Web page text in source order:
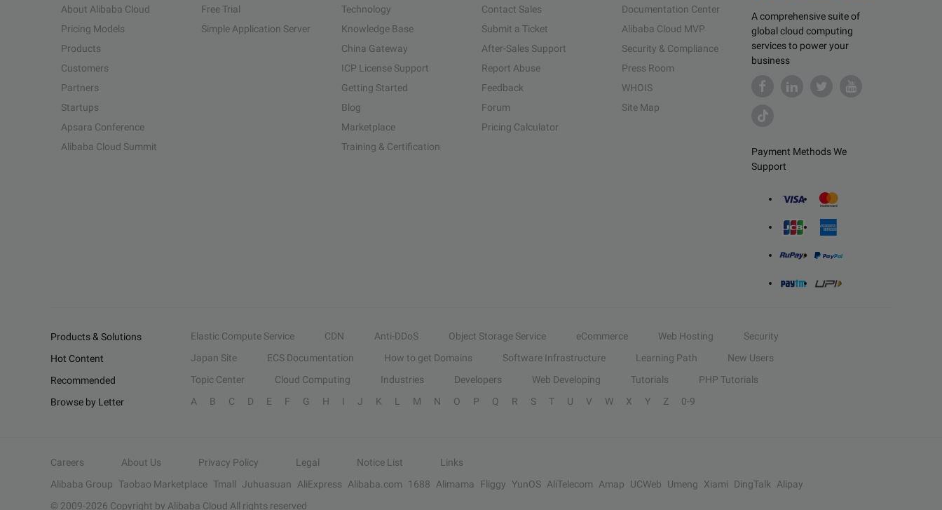
A comprehensive suite of
global cloud computing
services to power your
business
Payment Methods We
Support
About Alibaba Cloud
Pricing Models
Products
Customers
Partners
Startups
Apsara Conference
Alibaba Cloud Summit
Free Trial
Simple Application Server
Technology
Knowledge Base
China Gateway
ICP License Support
Getting Started
Blog
Marketplace
Training & Certification
Contact Sales
Submit a Ticket
After-Sales Support
Report Abuse
Feedback
Forum
Pricing Calculator
Documentation Center
Alibaba Cloud MVP
Security & Compliance
Press Room
WHOIS
Site Map
Products & Solutions Elastic Compute Service CDN Anti-DDoS Object Storage Service eCommerce Web Hosting
Security
Hot Content
Japan Site ECS Documentation How to get Domains Software Infrastructure Learning Path
New Users
Recommended
Topic Center Cloud Computing Industries Developers Web Developing Tutorials
PHP Tutorials
Browse by Letter
A B C D E F G H I J K L M N O P Q R S T U V W X Y Z 0-9
Careers About Us Privacy Policy Legal Notice List
Links
Alibaba Group Taobao Marketplace Tmall Juhuasuan AliExpress Alibaba.com 1688 Alimama Fliggy YunOS AliTelecom Amap UCWeb Umeng Xiami DingTalk
Alipay
© 2009-2026 Copyright by Alibaba Cloud All rights reserved